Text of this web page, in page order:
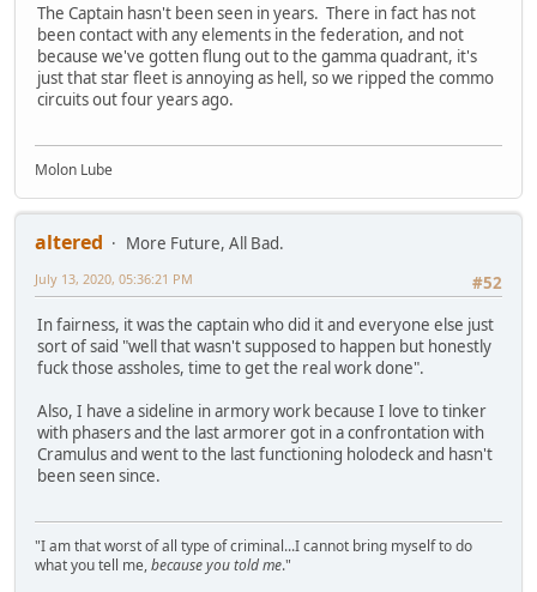
The Captain hasn't been seen in years. There in fact has not
been contact with any elements in the federation, and not
because we've gotten flung out to the gamma quadrant, it's
just that star fleet is annoying as hell, so we ripped the commo
circuits out four years ago.
Molon Lube
altered
More Future, All Bad.
#52
July 13, 2020, 05:36:21 PM
In fairness, it was the captain who did it and everyone else just
sort of said "well that wasn't supposed to happen but honestly
fuck those assholes, time to get the real work done".
Also, I have a sideline in armory work because I love to tinker
with phasers and the last armorer got in a confrontation with
Cramulus and went to the last functioning holodeck and hasn't
been seen since.
"I am that worst of all type of criminal...I cannot bring myself to do
what you tell me,because you told me."